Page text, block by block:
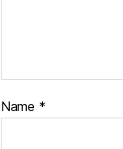
Name *